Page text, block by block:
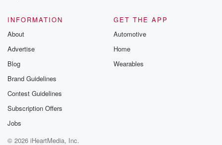
INFORMATION
About
Advertise
Blog
Brand Guidelines
Contest Guidelines
Subscription Offers
Jobs
GET THE APP
Automotive
Home
Wearables
© 2026 iHeartMedia, Inc.